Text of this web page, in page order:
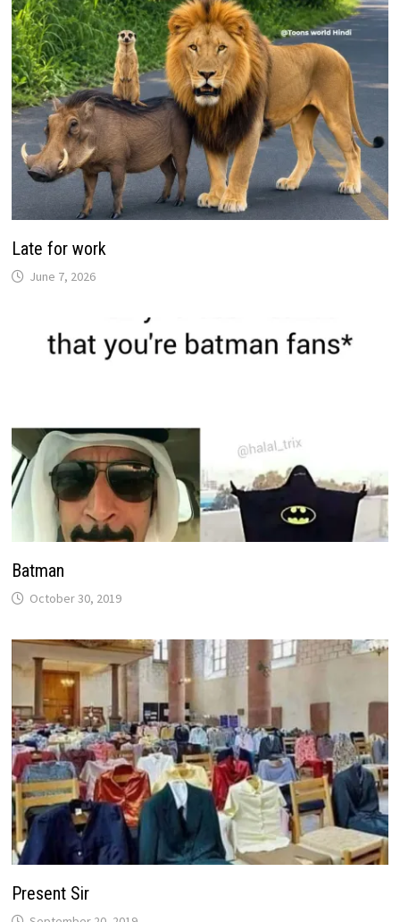
Late for work
June 7, 2026
Batman
October 30, 2019
Present Sir